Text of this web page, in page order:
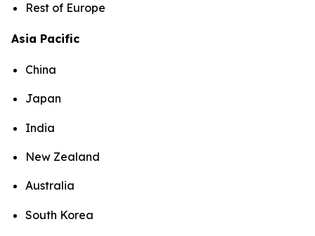
Rest of Europe
Asia Pacific
China
Japan
India
New Zealand
Australia
South Korea